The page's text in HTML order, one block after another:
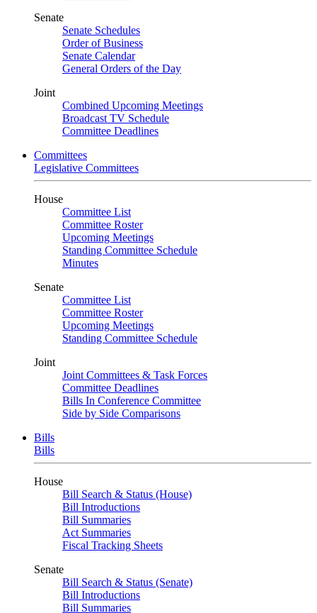
Senate
Senate Schedules
Order of Business
Senate Calendar
General Orders of the Day
Joint
Combined Upcoming Meetings
Broadcast TV Schedule
Committee Deadlines
Committees
Legislative Committees
House
Committee List
Committee Roster
Upcoming Meetings
Standing Committee Schedule
Minutes
Senate
Committee List
Committee Roster
Upcoming Meetings
Standing Committee Schedule
Joint
Joint Committees & Task Forces
Committee Deadlines
Bills In Conference Committee
Side by Side Comparisons
Bills
Bills
House
Bill Search & Status (House)
Bill Introductions
Bill Summaries
Act Summaries
Fiscal Tracking Sheets
Senate
Bill Search & Status (Senate)
Bill Introductions
Bill Summaries